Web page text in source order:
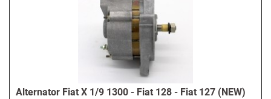
Alternator Fiat X 1/9 1300 - Fiat 128 - Fiat 127 (NEW)